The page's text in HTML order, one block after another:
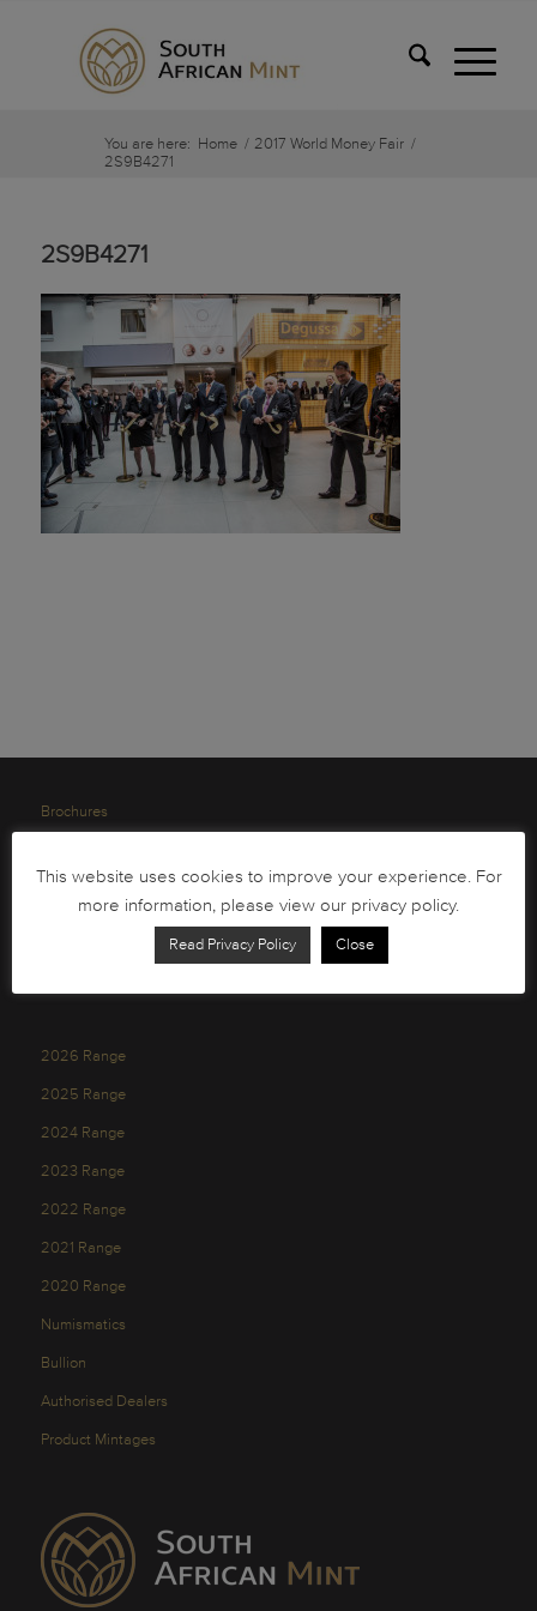
You are here: Home / 2017 World Money Fair /
2S9B4271
2S9B4271
Brochures
Order Form
Health and Safety
2026 Range
2025 Range
2024 Range
2023 Range
2022 Range
2021 Range
2020 Range
Numismatics
Bullion
Authorised Dealers
Product Mintages
This website uses cookies to improve your experience. For
more information, please view our privacy policy.
Read Privacy Policy Close